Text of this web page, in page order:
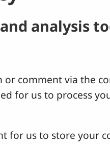
analysis
or comment via the
for us to process
for us to store your